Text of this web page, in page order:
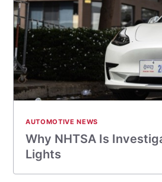
AUTOMOTIVE NEWS
Why NHTSA Is
Lights